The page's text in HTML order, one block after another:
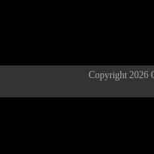
Copyright 2026